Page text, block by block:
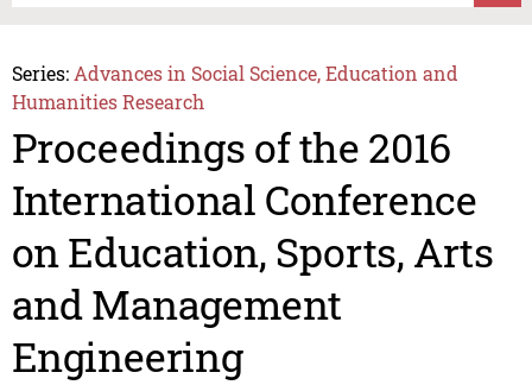
Series: Advances in Social Science, Education and
Humanities Research
Proceedings of the 2016
International Conference
on Education, Sports, Arts
and Management
Engineering